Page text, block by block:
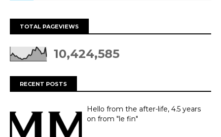
TOTAL PAGEVIEWS
10,424,585
RECENT POSTS
Hello from the after-life, 4.5 years
on from "le fin"